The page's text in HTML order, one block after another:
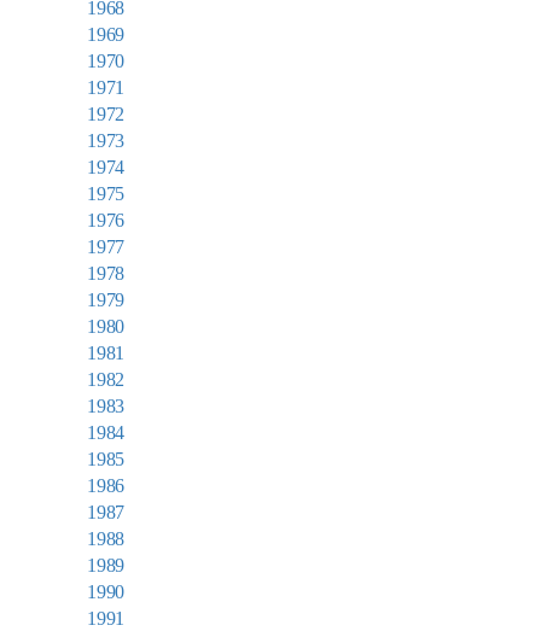
1968
1969
1970
1971
1972
1973
1974
1975
1976
1977
1978
1979
1980
1981
1982
1983
1984
1985
1986
1987
1988
1989
1990
1991